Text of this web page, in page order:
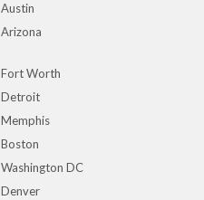
Austin
Arizona
Fort Worth
Detroit
Memphis
Boston
Washington DC
Denver